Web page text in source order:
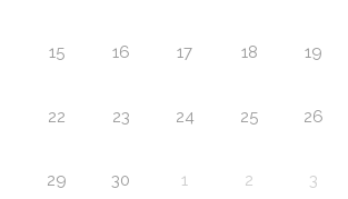
15 16 17 18 19
22 23 24 25 26
29 30 1 2 3